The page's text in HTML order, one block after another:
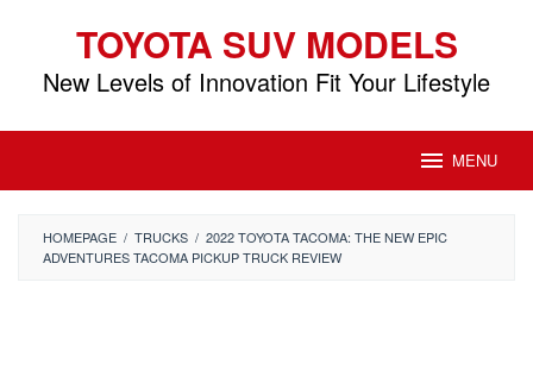
content
TOYOTA SUV MODELS
New Levels of Innovation Fit Your Lifestyle
MENU
HOMEPAGE / TRUCKS / 2022 TOYOTA TACOMA: THE NEW EPIC
ADVENTURES TACOMA PICKUP TRUCK REVIEW